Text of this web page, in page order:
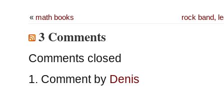
rock band,
« math books
3 Comments
Comments closed
Comment by Denis